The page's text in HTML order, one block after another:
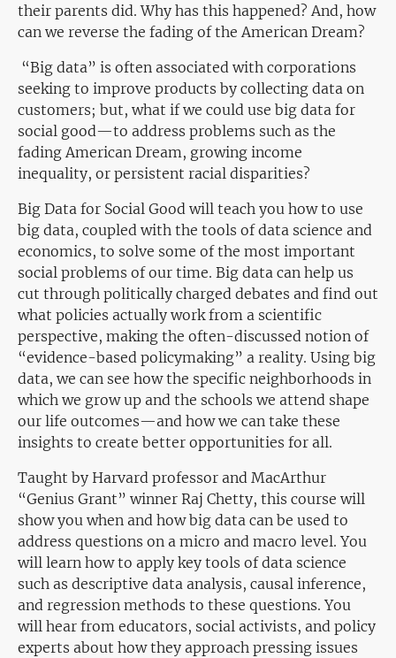
their parents did. Why has this happened? And, how
can we reverse the fading of the American Dream?
“Big data” is often associated with corporations
seeking to improve products by collecting data on
customers; but, what if we could use big data for
social good—to address problems such as the
fading American Dream, growing income
inequality, or persistent racial disparities?
Big Data for Social Good will teach you how to use
big data, coupled with the tools of data science and
economics, to solve some of the most important
social problems of our time. Big data can help us
cut through politically charged debates and find out
what policies actually work from a scientific
perspective, making the often-discussed notion of
“evidence-based policymaking” a reality. Using big
data, we can see how the specific neighborhoods in
which we grow up and the schools we attend shape
our life outcomes—and how we can take these
insights to create better opportunities for all.
Taught by Harvard professor and MacArthur
“Genius Grant” winner Raj Chetty, this course will
show you when and how big data can be used to
address questions on a micro and macro level. You
will learn how to apply key tools of data science
such as descriptive data analysis, causal inference,
and regression methods to these questions. You
will hear from educators, social activists, and policy
experts about how they approach pressing issues